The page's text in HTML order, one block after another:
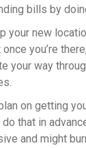
bills by
your new
you’re
your way
on getting
do that in
and might